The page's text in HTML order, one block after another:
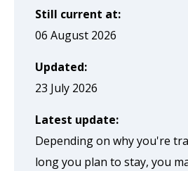
when
clicked
second
Still current at:
06 August 2026
Updated:
23 July 2026
Latest update:
Depending on why you're
long you plan to stay, you